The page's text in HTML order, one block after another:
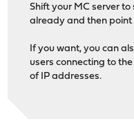
Shift your MC server
already and then point
If you want, you can
users connecting to
of IP addresses.